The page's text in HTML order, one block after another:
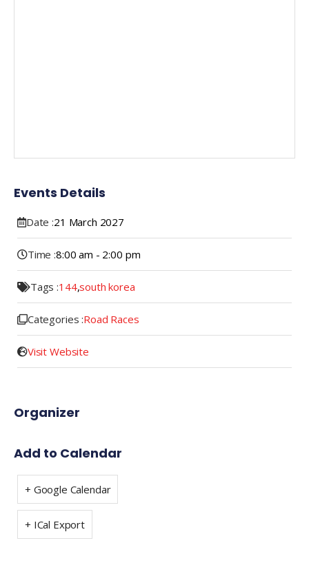
Events Details
Date :21 March 2027
Time :8:00 am - 2:00 pm
Tags :144,south korea
Categories :Road Races
Visit Website
Organizer
Add to Calendar
+ Google Calendar
+ ICal Export